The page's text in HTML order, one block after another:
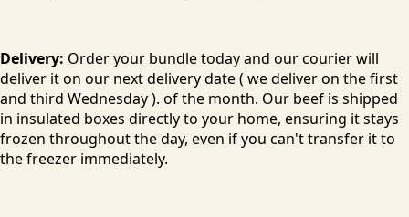
Delivery: Order your bundle today and our courier will
deliver it on our next delivery date ( we deliver on the first
and third Wednesday ). of the month. Our beef is shipped
in insulated boxes directly to your home, ensuring it stays
frozen throughout the day, even if you can't transfer it to
the freezer immediately.